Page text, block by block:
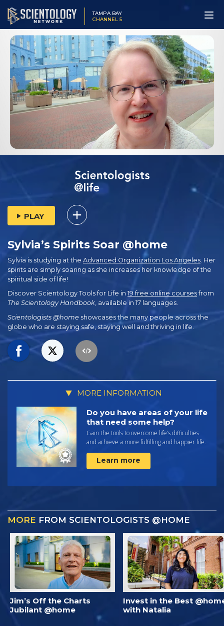
TAMPA BAY
CHANNEL 5
PLAY
Sylvia’s Spirits Soar @home
Sylvia is studying at the Advanced Organization Los Angeles . Her
spirits are simply soaring as she increases her knowledge of the
spiritual side of life!
Discover Scientology Tools for Life in 19 free online coursesfrom
The Scientology Handbook, available in 17 languages.
Scientologists @home showcases the many people across the
globe who are staying safe, staying well and thriving in life.
MORE INFORMATION
Do you have areas of your life
that need some help?
Gain the tools to overcome life’s difficulties
and achieve a more fulfilling and happier life.
Learn more
MORE FROM SCIENTOLOGISTS @HOME
Jim’s Off the Charts
Jubilant @home
Invest in the Best
with Natalia